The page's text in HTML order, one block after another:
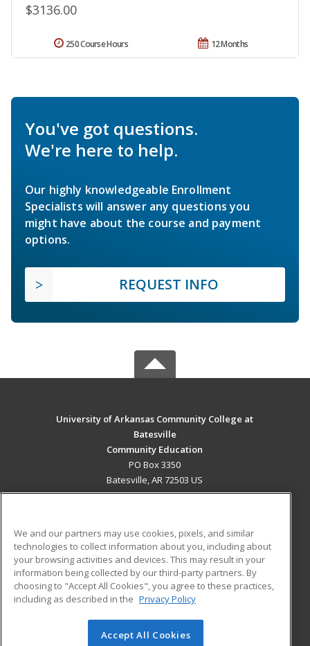
$3136.00
12 Months
250 Course Hours
You've got questions.
We're here to help.
Our highly knowledgeable Enrollment
Specialists will answer any questions you
might have about the course and payment
options.
REQUEST INFO
University of Arkansas Community College at
Batesville
Community Education
PO Box 3350
Batesville, AR 72503 US
ADDITIONAL RESOURCES
Military
Financial Assistance
Help
Student Blog
© 2026 ed2go, a division of Cengage Learning. All rights
We and our partners may use cookies, pixels, and similar
technologies to collect information about you, including about
your browsing activities and devices. This may result in your
information being collected by our third-party partners. By
choosing to "Accept All Cookies", you agree to these practices,
including as described in the Privacy Policy
Accept All Cookies